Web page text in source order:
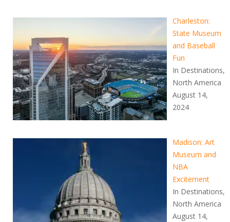
Charleston:
State Museum
and Baseball
Fun
In Destinations,
North America
August 14,
2024
Madison: Art
Museum and
NBA
Excitement
In Destinations,
North America
August 14,